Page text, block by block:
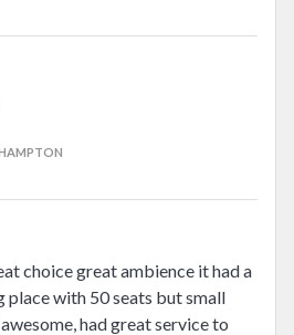
choice great ambience it had a
place with 50 seats but small
had great service to